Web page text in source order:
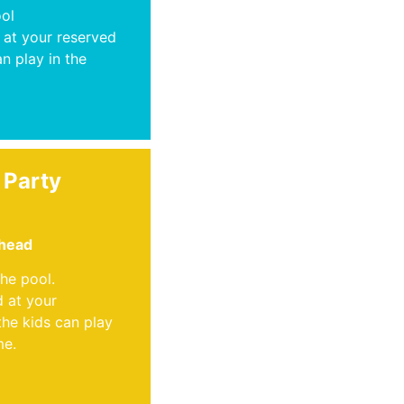
your reserved
play in the
Party
pool.
at your
kids can play